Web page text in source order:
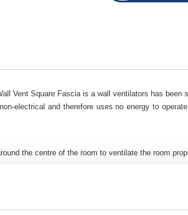
Vent Square Fascia is a wall ventilators has
electrical and therefore uses no energy to
the centre of the room to ventilate the room